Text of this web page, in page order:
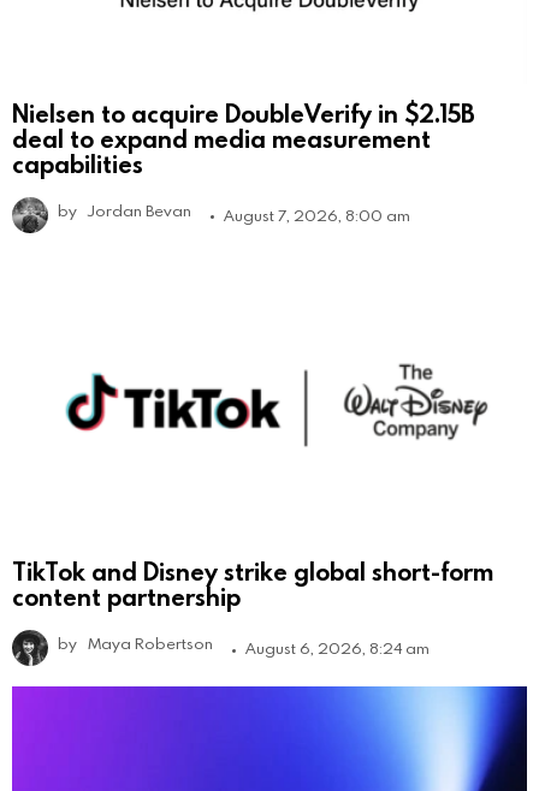
Nielsen to acquire DoubleVerify in $2.15B
deal to expand media measurement
capabilities
by Jordan Bevan August 7, 2026, 8:00 am
TikTok and Disney strike global short-form
content partnership
by Maya Robertson August 6, 2026, 8:24 am